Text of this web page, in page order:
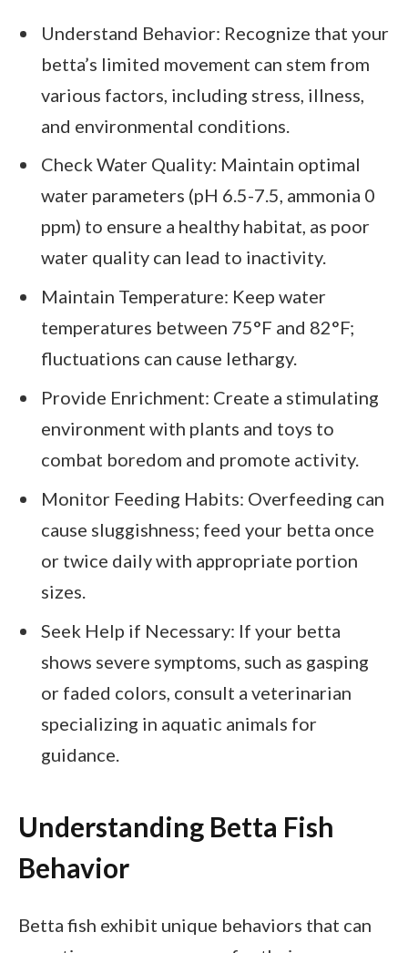
Understand Behavior: Recognize that your
betta’s limited movement can stem from
various factors, including stress, illness,
and environmental conditions.
Check Water Quality: Maintain optimal
water parameters (pH 6.5-7.5, ammonia 0
ppm) to ensure a healthy habitat, as poor
water quality can lead to inactivity.
Maintain Temperature: Keep water
temperatures between 75°F and 82°F;
fluctuations can cause lethargy.
Provide Enrichment: Create a stimulating
environment with plants and toys to
combat boredom and promote activity.
Monitor Feeding Habits: Overfeeding can
cause sluggishness; feed your betta once
or twice daily with appropriate portion
sizes.
Seek Help if Necessary: If your betta
shows severe symptoms, such as gasping
or faded colors, consult a veterinarian
specializing in aquatic animals for
guidance.
Understanding Betta Fish
Behavior
Betta fish exhibit unique behaviors that can